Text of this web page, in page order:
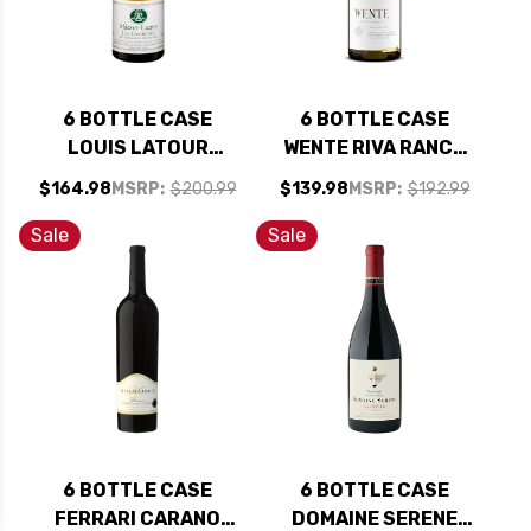
6 BOTTLE CASE
LOUIS LATOUR
MACON-LUGNY LES
GENIEVRES
CHARDONNAY 2024
W/ SHIPPING
INCLUDED
$164.98 MSRP: $200.99
6 BOTTLE CASE
WENTE RIVA RANCH
ARROYO SECO
CHARDONNAY 2022
RATED 94TP W/
SHIPPING INCLUDED
$139.98 MSRP: $192.99
Sale
6 BOTTLE CASE
FERRARI CARANO
Sale
6 BOTTLE CASE
DOMAINE SERENE